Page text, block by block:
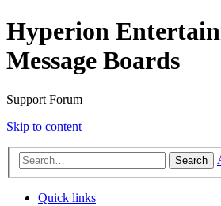
Hyperion
Message Boards
Support Forum
Skip to content
Search
Quick links